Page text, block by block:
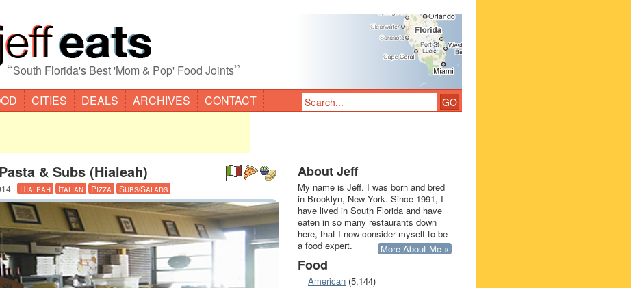
“South Florida's Best 'Mom & Pop' Food Joints”
CITIES DEALS ARCHIVES CONTACT
& Subs (Hialeah)
· Hialeah Italian Pizza Subs/Salads
About Jeff
My name is Jeff. I was born and bred
in Brooklyn, New York. Since 1991, I
have lived in South Florida and have
eaten in so many restaurants down
here, that I now consider myself to be
a food expert.
More About Me »
Food
American (5,144)